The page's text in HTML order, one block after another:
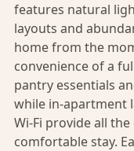
features natural
layouts and
home from the
convenience of a
pantry essentials
while in-apartment
Wi-Fi provide all
comfortable stay.